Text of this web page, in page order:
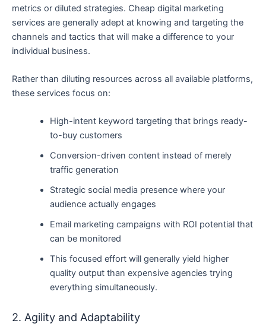
metrics or diluted strategies. Cheap digital marketing
services are generally adept at knowing and targeting the
channels and tactics that will make a difference to your
individual business.
Rather than diluting resources across all available platforms,
these services focus on:
High-intent keyword targeting that brings ready-
to-buy customers
Conversion-driven content instead of merely
traffic generation
Strategic social media presence where your
audience actually engages
Email marketing campaigns with ROI potential that
can be monitored
This focused effort will generally yield higher
quality output than expensive agencies trying
everything simultaneously.
2. Agility and Adaptability